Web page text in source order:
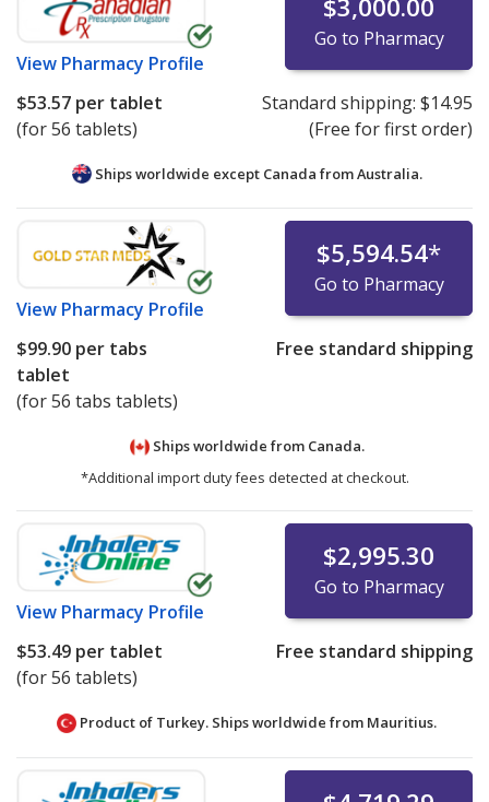
View Pharmacy Profile
Go to Pharmacy
$53.57 per tablet
(for 56 tablets)
Standard shipping: $14.95
(Free for first order)
Ships worldwide except Canada fromAustralia.
View Pharmacy Profile
$5,594.54*
Go to Pharmacy
$99.90 per tabs
tablet
(for 56 tabs tablets)
Free standard shipping
Ships worldwide from Canada.
*Additional import duty fees detected at checkout.
View Pharmacy Profile
$2,995.30
Go to Pharmacy
$53.49 per tablet
(for 56 tablets)
Free standard shipping
Product of Turkey. Ships worldwide from Mauritius.